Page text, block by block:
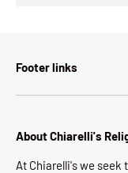
Footer links
About Chiarelli's
At Chiarelli's we